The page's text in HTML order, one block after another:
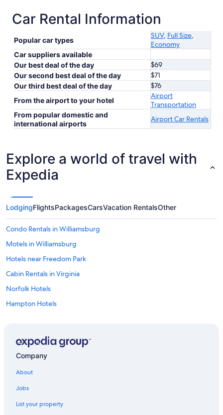
Car Rental Information
Popular car types
SUV, Full Size,
Economy
Car suppliers available
Our best deal of the day
$69
Our second best deal of the day $71
Our third best deal of the day $76
From the airport to your hotel
Airport
Transportation
From popular domestic and
international airports
Airport Car Rentals
Explore a world of travel with
Expedia
LodgingFlightsPackagesCarsVacation RentalsOther
Condo Rentals in Williamsburg
Motels in Williamsburg
Hotels near Freedom Park
Cabin Rentals in Virginia
Norfolk Hotels
Hampton Hotels
All-Inclusive Resorts in Virginia
Hotels with an Indoor Pool in Williamsburg
Company
About
Jobs
List your property